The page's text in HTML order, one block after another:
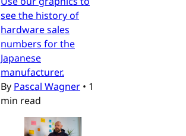
see the history of
hardware sales
numbers for the
Japanese
manufacturer.
By Pascal Wagner • 1
min read